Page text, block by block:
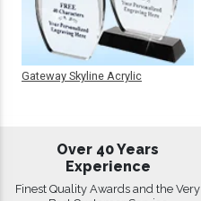
Gateway Skyline Acrylic
Over 40 Years
Experience
Finest Quality Awards and the Very